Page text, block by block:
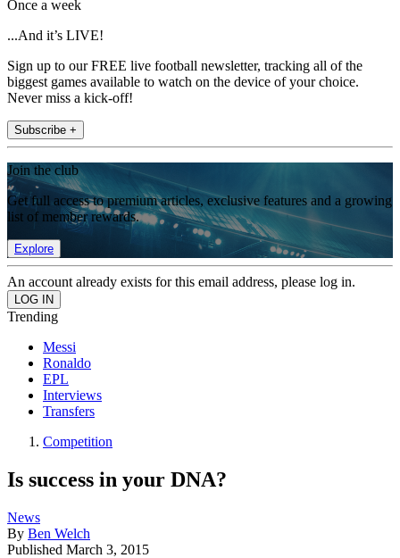
Once a week
...And it’s LIVE!
Sign up to our FREE live football newsletter, tracking all of the
biggest games available to watch on the device of your choice.
Never miss a kick-off!
Subscribe +
Join the club
Get full access to premium articles, exclusive features and a growing
list of member rewards.
Explore
An account already exists for this email address, please log in.
Trending
Messi
Ronaldo
EPL
Interviews
Transfers
Competition
Is success in your DNA?
News
By Ben Welch
Published March 3, 2015